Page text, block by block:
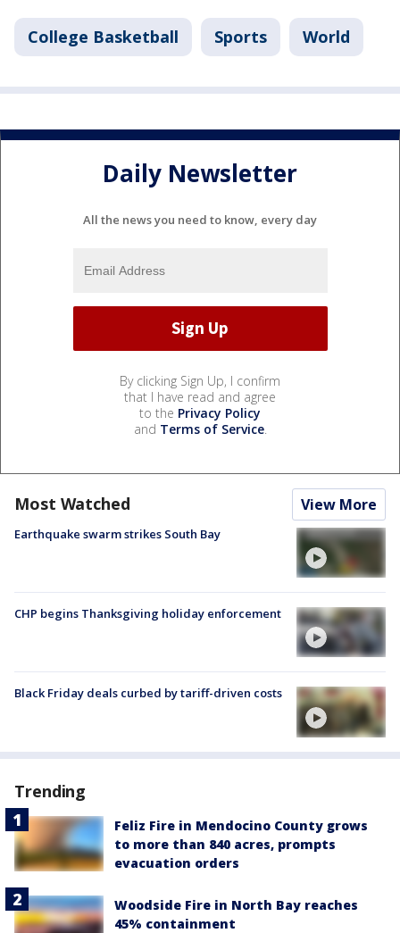
College Basketball Sports World
Daily Newsletter
All the news you need to know, every day
By clicking Sign Up, I confirm
that I have read and agree
to the Privacy Policy
and Terms of Service.
Most Watched View More
Earthquake swarm strikes South Bay
CHP begins Thanksgiving holiday enforcement
Black Friday deals curbed by tariff-driven costs
Trending
Feliz Fire in Mendocino County grows
to more than 840 acres, prompts
evacuation orders
Woodside Fire in North Bay reaches
45% containment